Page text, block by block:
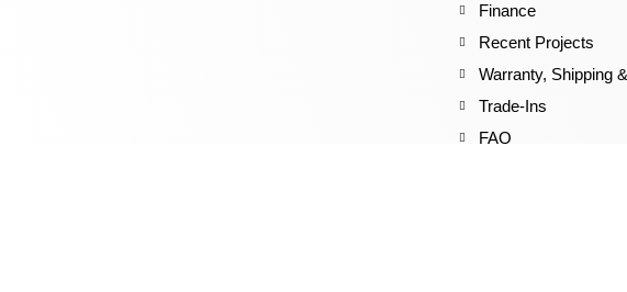
Finance
Recent Projects
Warranty, Shipping
Trade-Ins
FAQ